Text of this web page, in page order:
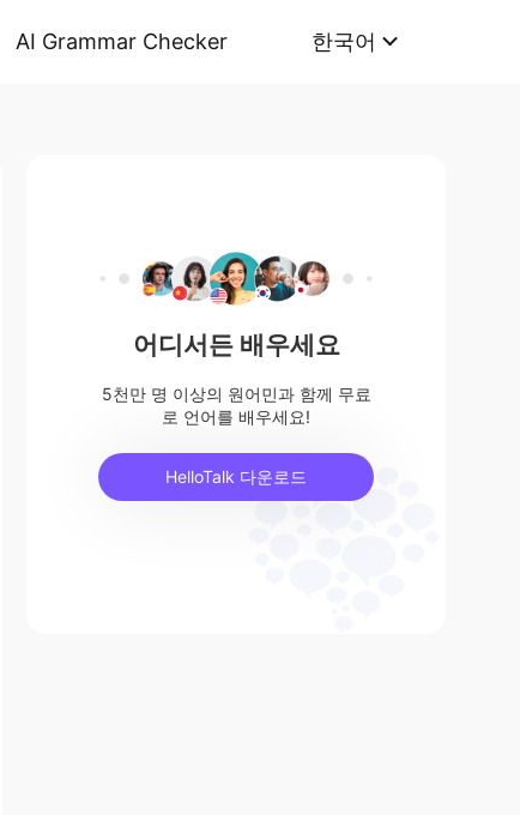
AI Grammar Checker 한국어
어디서든 배우세요
5천만 명 이상의 원어민과 함께 무료
로 언어를 배우세요!
HelloTalk 다운로드